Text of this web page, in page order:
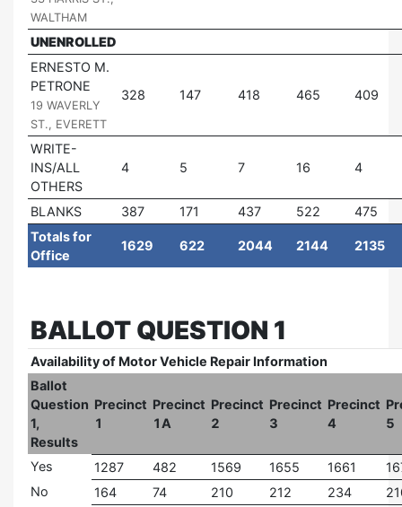
WALTHAM
UNENROLLED
ERNESTO M.
PETRONE
19 WAVERLY
ST., EVERETT
328 147 418 465 409
WRITE-
INS/ALL
OTHERS
4 5 7 16 4
BLANKS 387 171 437 522
475
Totals for
Office
1629 622 2044 2144 2135
BALLOT QUESTION 1
Availability of Motor Vehicle Repair Information
Ballot
Question
1,
Results
Precinct
1
Precinct
1A
Precinct
2
Precinct
3
Precinct
4
5
Yes 1287 482 1569 1655 1661
No
164 74 210 212 234